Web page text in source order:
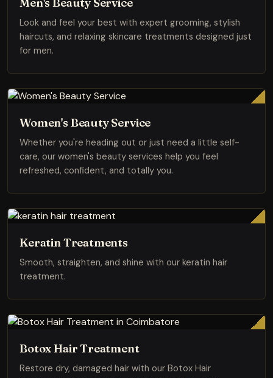
Look and feel your best with expert grooming, stylish
haircuts, and relaxing skincare treatments designed just
for men.
Women's Beauty Service
Whether you're heading out or just need a little self-
care, our women's beauty services help you feel
refreshed, confident, and totally you.
Keratin Treatments
Smooth, straighten, and shine with our keratin hair
treatment.
Botox Hair Treatment
Restore dry, damaged hair with our Botox Hair